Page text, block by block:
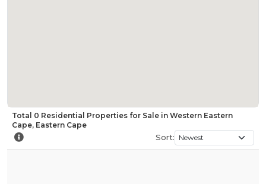
Total 0 Residential Properties for Sale in Western Eastern
Cape, Eastern Cape
Sort: